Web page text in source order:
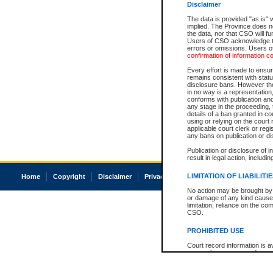
Disclaimer
The data is provided "as is"
implied. The Province does
the data, nor that CSO will
Users of CSO acknowledge
errors or omissions. Users
confirmation of information
Every effort is made to
remains consistent with
disclosure bans. However
in no way is a
conforms with publication
any stage in the
details of a ban granted in
using or relying on the court
applicable court clerk or
any bans on publication or
Publication or disclosure of
result in legal action,
LIMITATION OF
No action may be brought
or damage of any kind
limitation, reliance on the
CSO.
PROHIBITED USE
Court record information is
research purposes and may
Home Copyright Disclaimer Privacy Accessibility